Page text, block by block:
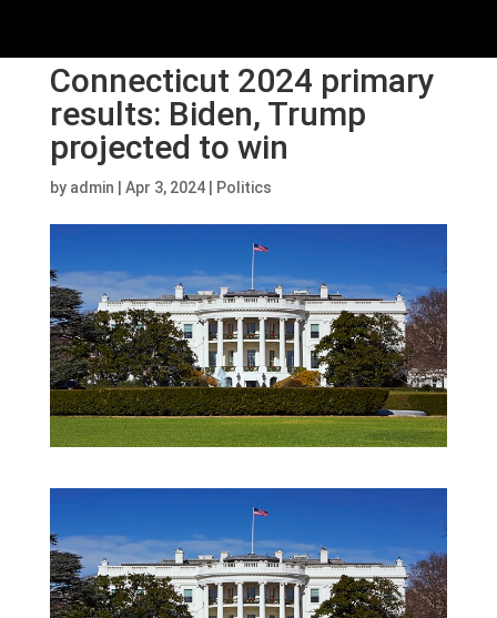
Connecticut 2024 primary
results: Biden, Trump
projected to win
by admin Apr 3, 2024| Politics